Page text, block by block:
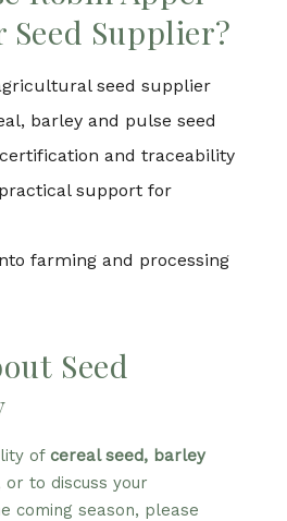
Seed Supplier?
seed supplier
barley and pulse seed
and traceability
support for
farming and processing
Seed
of cereal seed, barley
or to discuss your
coming season, please